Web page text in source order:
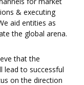
& executing
aid entities as
the global arena.
that the
lead to successful
on the direction